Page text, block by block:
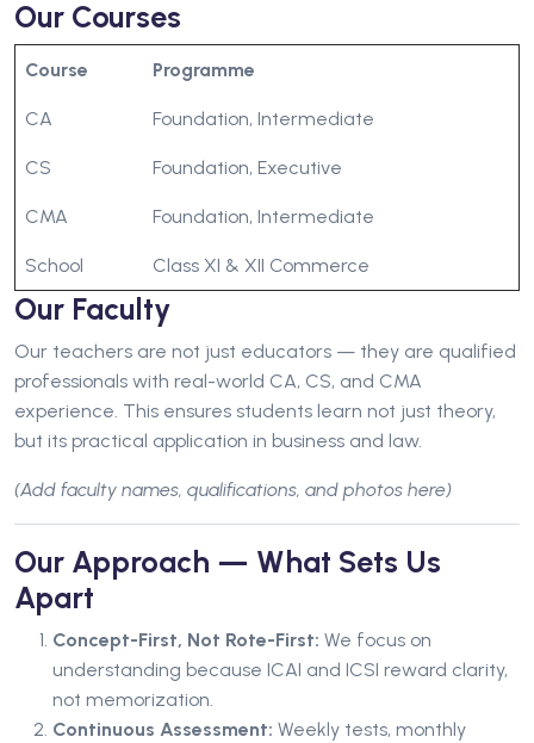
Our Courses
Course Programme
CA Foundation, Intermediate
CS Foundation, Executive
CMA Foundation, Intermediate
School Class XI & XII Commerce
Our Faculty
Our teachers are not just educators — they are qualified
professionals with real-world CA, CS, and CMA
experience. This ensures students learn not just theory,
but its practical application in business and law.
(Add faculty names, qualifications, and photos here)
Our Approach — What Sets Us
Apart
Concept-First, Not Rote-First: We focus on
understanding because ICAI and ICSI reward clarity,
not memorization.
Continuous Assessment: Weekly tests, monthly